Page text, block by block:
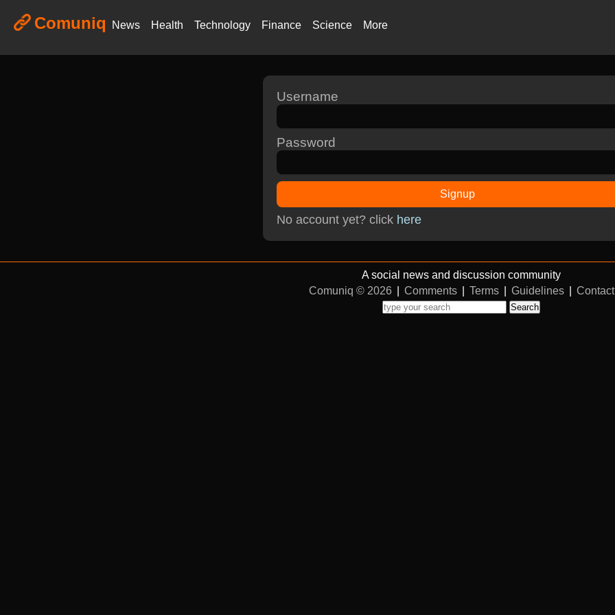
Comuniq News Health Technology Finance Science More
Username
Password
Signup
No account yet? click here
A social news and discussion community
Comuniq © 2026
Comments Terms Guidelines Contact
Search